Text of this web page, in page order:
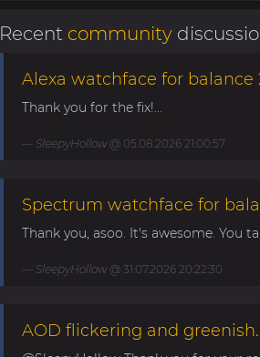
Recent community
Alexa watchface for balance
Thank you for the fix!...
SleepyHollow@ 05.08.2026 21:00:57
Spectrum watchface for
Thank you, asoo. It's awesome. You
SleepyHollow@ 31.07.2026 20:22:30
AOD flickering and greenish.